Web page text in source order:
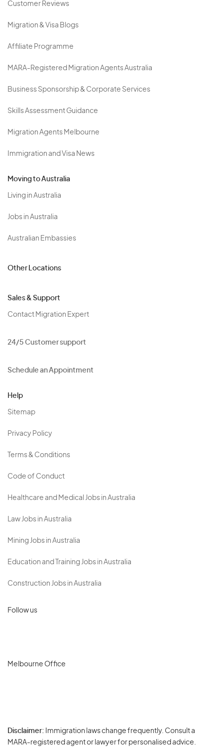
Customer Reviews
Migration & Visa Blogs
Affiliate Programme
MARA-Registered Migration Agents Australia
Business Sponsorship & Corporate Services
Skills Assessment Guidance
Migration Agents Melbourne
Immigration and Visa News
Moving to Australia
Living in Australia
Jobs in Australia
Australian Embassies
Other Locations
Sales & Support
Contact Migration Expert
24/5 Customer support
Schedule an Appointment
Help
Sitemap
Privacy Policy
Terms & Conditions
Code of Conduct
Healthcare and Medical Jobs in Australia
Law Jobs in Australia
Mining Jobs in Australia
Education and Training Jobs in Australia
Construction Jobs in Australia
Follow us
Melbourne Office
Disclaimer: Immigration laws change frequently. Consult a
MARA-registered agent or lawyer for personalised advice.